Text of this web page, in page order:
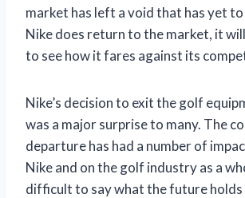
market has left a void that has yet
Nike does return to the market, it
to see how it fares against its
Nike’s decision to exit the golf
was a major surprise to many. The
departure has had a number of
Nike and on the golf industry as a
difficult to say what the future